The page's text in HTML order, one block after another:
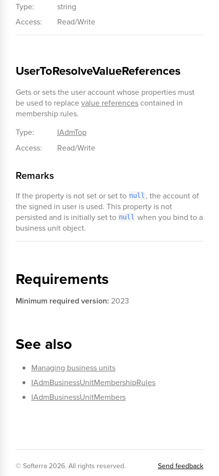
Type:
string
Access:
Read/Write
UserToResolveValueReferences
Gets or sets the user account whose properties must
be used to replacevalue references contained in
membership rules.
Type:
IAdmTop
Access:
Read/Write
Remarks
If the property is not set or set to null , the account of
the signed in user is used. This property is not
persisted and is initially set to null when you bind to a
business unit object.
Requirements
Minimum required version: 2023
See also
Managing business units
IAdmBusinessUnitMembershipRules
IAdmBusinessUnitMembers
© Softerra 2026. All rights reserved. Send feedback